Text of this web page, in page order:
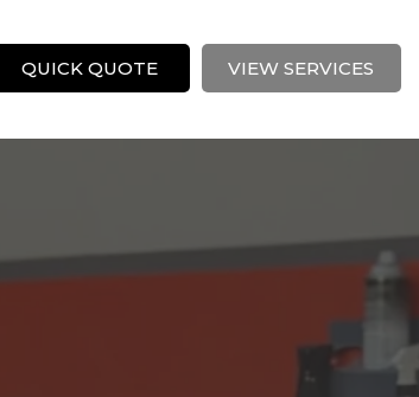
QUICK QUOTE VIEW SERVICES